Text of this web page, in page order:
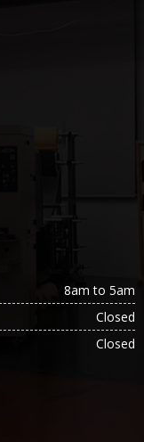
8am to 5am
Closed
Closed